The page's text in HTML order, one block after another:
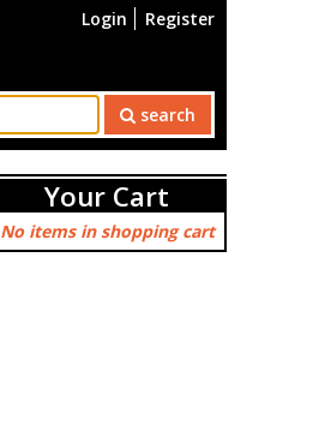
Login Register
search
Your Cart
No items in shopping cart